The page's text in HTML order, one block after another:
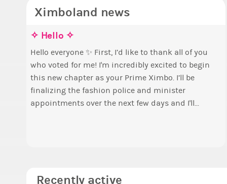
Ximboland news
✧ Hello ✧
Hello everyone ✨ First, I’d like to thank all of you
who voted for me! I'm incredibly excited to begin
this new chapter as your Prime Ximbo. I’ll be
finalizing the fashion police and minister
appointments over the next few days and I'll...
Recently active